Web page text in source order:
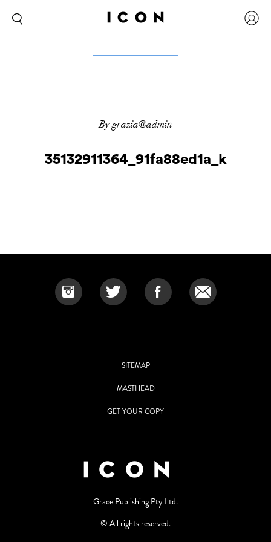
By grazia@admin
35132911364_91fa88ed1a_k
SITEMAP
MASTHEAD
GET YOUR COPY
Grace Publishing Pty Ltd.
© All rights reserved.